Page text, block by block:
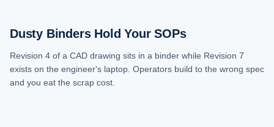
Dusty Binders Hold Your SOPs
Revision 4 of a CAD drawing sits in a binder while Revision 7
exists on the engineer's laptop. Operators build to the wrong spec
and you eat the scrap cost.